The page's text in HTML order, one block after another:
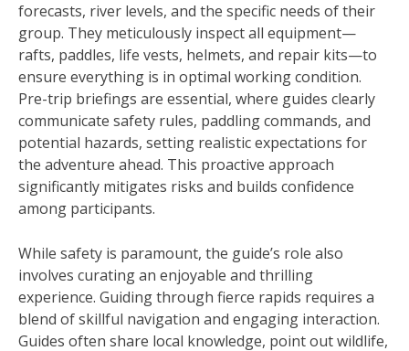
forecasts, river levels, and the specific needs of their
group. They meticulously inspect all equipment—
rafts, paddles, life vests, helmets, and repair kits—to
ensure everything is in optimal working condition.
Pre-trip briefings are essential, where guides clearly
communicate safety rules, paddling commands, and
potential hazards, setting realistic expectations for
the adventure ahead. This proactive approach
significantly mitigates risks and builds confidence
among participants.
While safety is paramount, the guide’s role also
involves curating an enjoyable and thrilling
experience. Guiding through fierce rapids requires a
blend of skillful navigation and engaging interaction.
Guides often share local knowledge, point out wildlife,